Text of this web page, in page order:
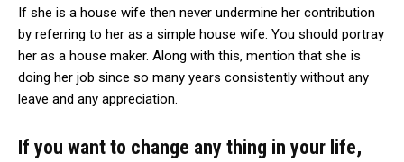
If she is a house wife then never undermine her contribution
by referring to her as a simple house wife. You should portray
her as a house maker. Along with this, mention that she is
doing her job since so many years consistently without any
leave and any appreciation.
If you want to change any thing in your life,